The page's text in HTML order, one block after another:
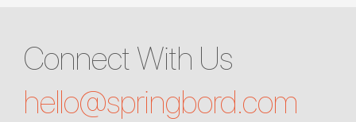
Connect With Us
hello@springbord.com